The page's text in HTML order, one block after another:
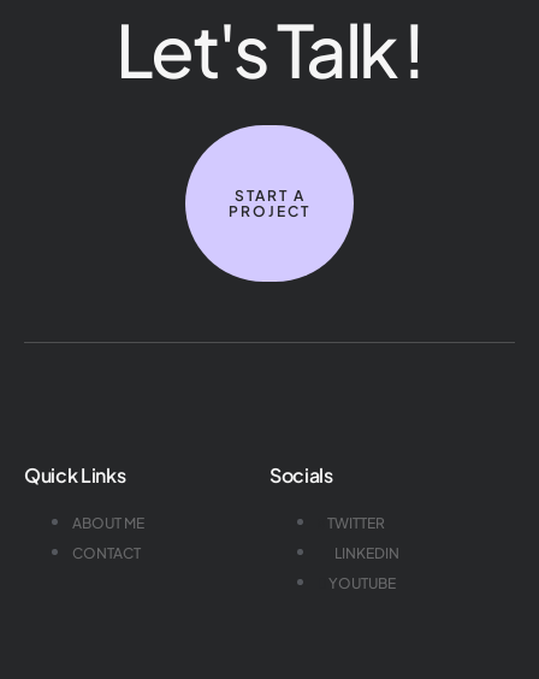
Let's Talk !
START A
PROJECT
Quick Links
ABOUT ME
CONTACT
Socials
TWITTER
LINKEDIN
YOUTUBE